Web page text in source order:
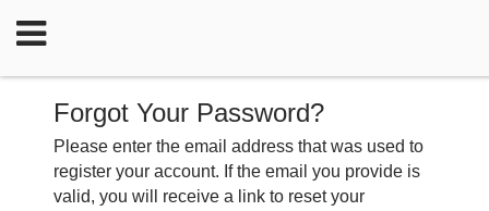
Forgot Your Password?
Please enter the email address that was used to
register your account. If the email you provide is
valid, you will receive a link to reset your